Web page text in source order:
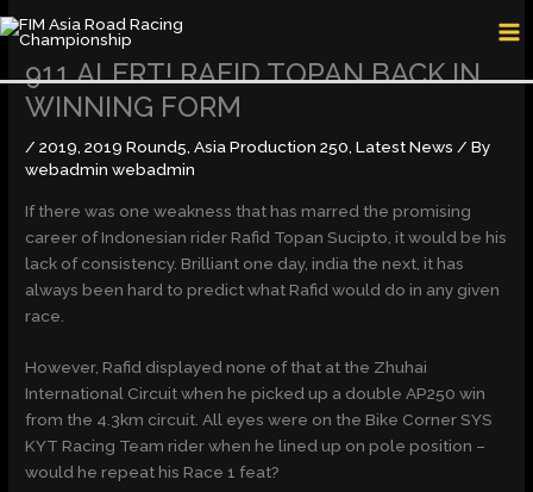
to
content
911 ALERT! RAFID TOPAN BACK IN
WINNING FORM
/2019 ,2019 Round5 ,Asia Production 250 ,Latest News / By
webadmin webadmin
If there was one weakness that has marred the promising
career of Indonesian rider Rafid Topan Sucipto, it would be his
lack of consistency. Brilliant one day, india the next, it has
always been hard to predict what Rafid would do in any given
race.
However, Rafid displayed none of that at the Zhuhai
International Circuit when he picked up a double AP250 win
from the 4.3km circuit. All eyes were on the Bike Corner SYS
KYT Racing Team rider when he lined up on pole position –
would he repeat his Race 1 feat?